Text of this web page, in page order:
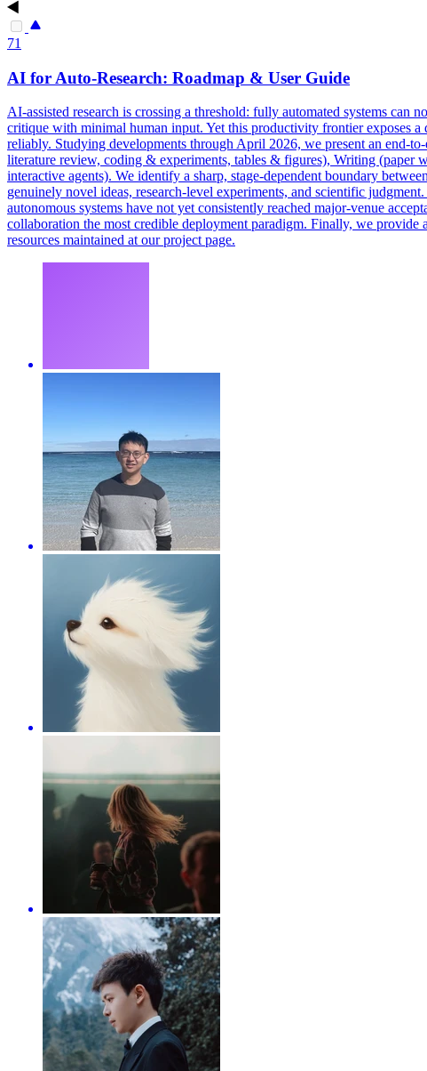
71
AI for Auto-Research: Roadmap & User Guide
AI-assisted research is crossing a threshold: fully automated systems can
critique with minimal human input. Yet this productivity frontier exposes
reliably. Studying developments through April 2026, we present an end-
literature review, coding & experiments, tables & figures), Writing (paper
interactive agents). We identify a sharp, stage-dependent boundary
genuinely novel ideas, research-level experiments, and scientific
autonomous systems have not yet consistently reached major-venue
collaboration the most credible deployment paradigm. Finally, we
resources maintained at our project page.